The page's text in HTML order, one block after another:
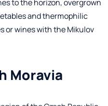
to the horizon, overgrown
and thermophilic
or wines with the Mikulov
Moravia